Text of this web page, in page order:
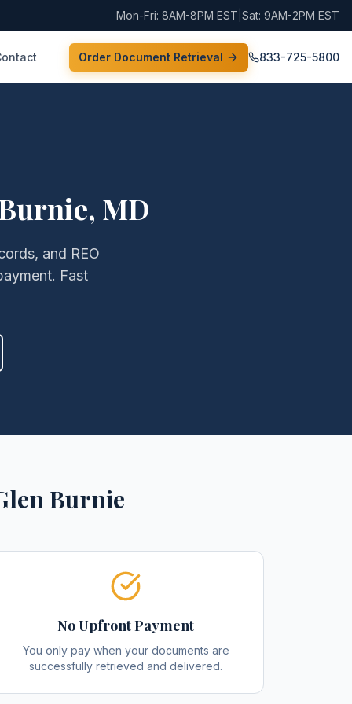
Mon-Fri: 8AM-8PM EST Sat: 9AM-2PM EST
Order Document Retrieval 833-725-5800
, MD
and REO
Fast
Burnie
No Upfront Payment
You only pay when your documents are
successfully retrieved and delivered.